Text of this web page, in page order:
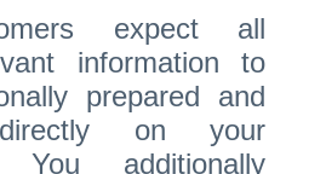
expect all
information to
prepared and
on your
You additionally